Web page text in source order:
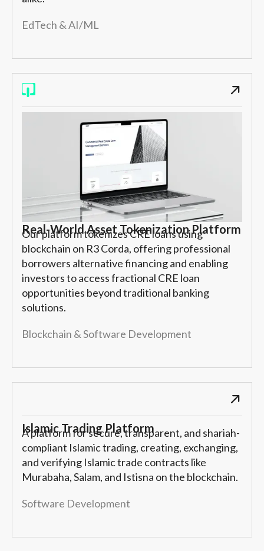
EdTech & AI/ML
Real-World Asset Tokenization Platform
Our platform tokenizes CRE loans using
blockchain on R3 Corda, offering professional
borrowers alternative financing and enabling
investors to access fractional CRE loan
opportunities beyond traditional banking
solutions.
Blockchain & Software Development
Islamic Trading Platform
A platform for secure, transparent, and shariah-
compliant Islamic trading, creating, exchanging,
and verifying Islamic trade contracts like
Murabaha, Salam, and Istisna on the blockchain.
Software Development